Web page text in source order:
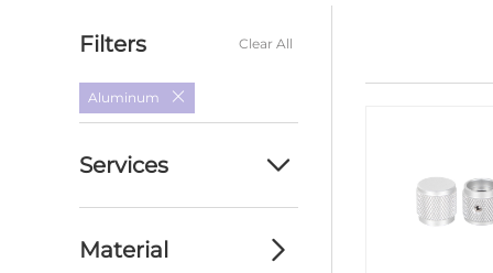
Filters Clear All
Aluminum
Services
machining parts
service
Material